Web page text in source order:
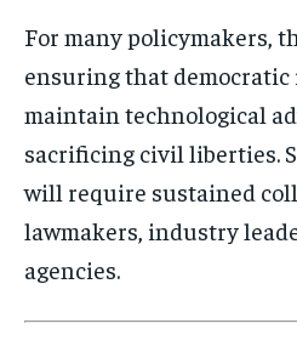
For many policymakers,
ensuring that
maintain technological
sacrificing civil liberties.
will require sustained
lawmakers, industry
agencies.